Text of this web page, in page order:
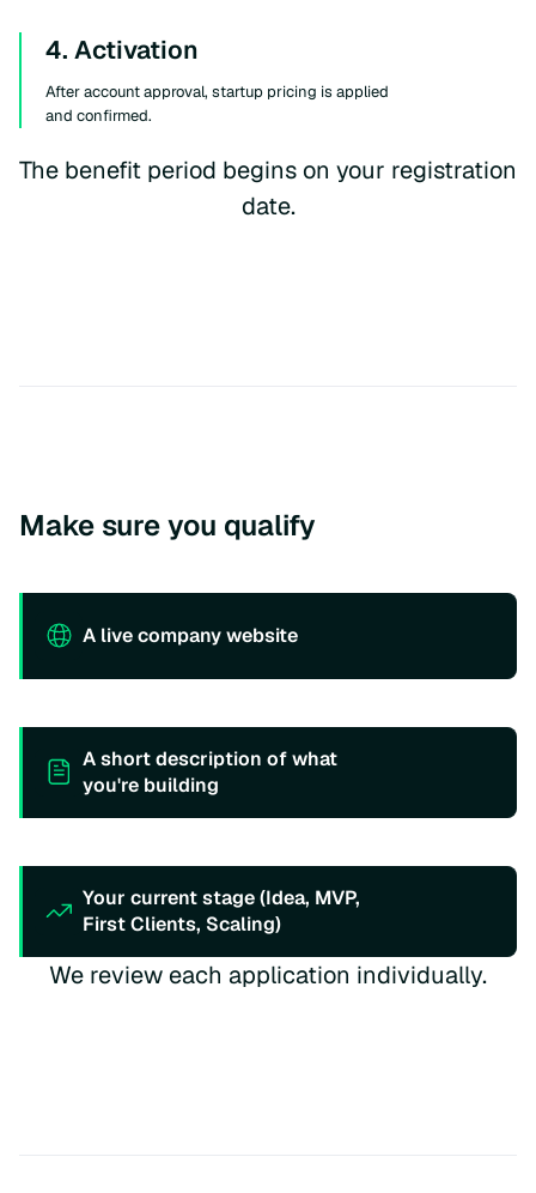
4. Activation
After account approval, startup pricing is applied
and confirmed.
The benefit period begins on your registration
date.
Make sure you qualify
A live company website
A short description of what
you're building
Your current stage (Idea, MVP,
First Clients, Scaling)
We review each application individually.